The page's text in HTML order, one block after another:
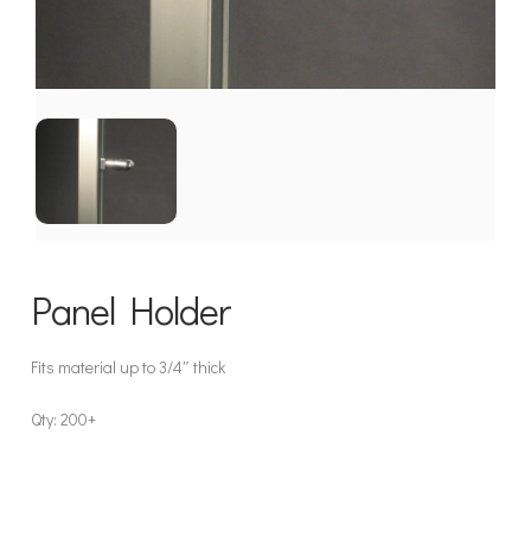
Panel Holder
Fits material up to 3/4″ thick
Qty: 200+